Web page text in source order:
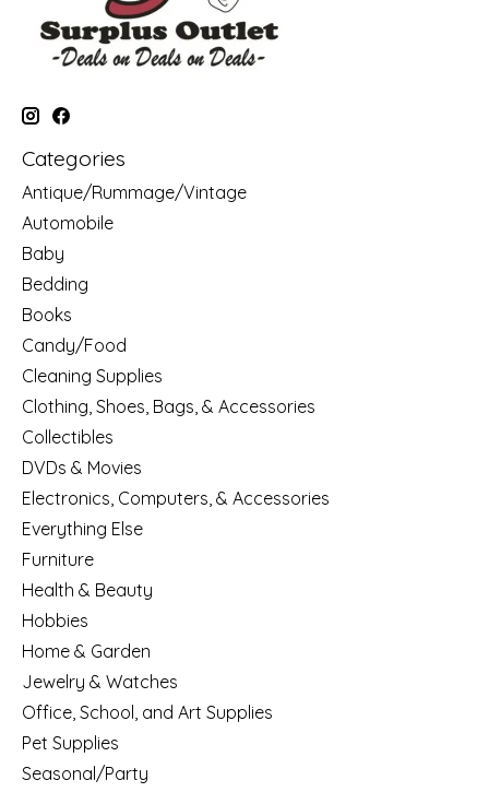
Categories
Antique/Rummage/Vintage
Automobile
Baby
Bedding
Books
Candy/Food
Cleaning Supplies
Clothing, Shoes, Bags, & Accessories
Collectibles
DVDs & Movies
Electronics, Computers, & Accessories
Everything Else
Furniture
Health & Beauty
Hobbies
Home & Garden
Jewelry & Watches
Office, School, and Art Supplies
Pet Supplies
Seasonal/Party